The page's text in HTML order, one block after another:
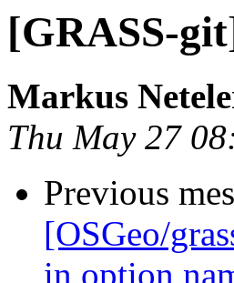
[GRASS-
Markus
Thu May 27
Previous
[OSGeo/
in option